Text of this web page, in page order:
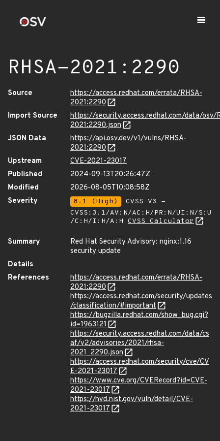
RHSA-2021:2290
Source
https://access.redhat.com/errata/RHSA-
2021:2290
Import Source
https://security.access.redhat.com/data/osv/
2021:2290.json
JSON Data
https://api.osv.dev/v1/vulns/RHSA-
2021:2290
Upstream
CVE-2021-23017
Published
2024-09-13T20:26:47Z
Modified
2026-08-05T10:08:58Z
Severity
8.1 (High)
CVSS_V3 -
CVSS:3.1/AV:N/AC:H/PR:N/UI:N/S:U
/C:H/I:H/A:H CVSS Calculator
Summary
Red Hat Security Advisory: nginx:1.16
security update
Details
References
https://access.redhat.com/errata/RHSA-
2021:2290
https://access.redhat.com/security/updates
/classification/#important
https://bugzilla.redhat.com/show_bug.cgi?
id=1963121
https://security.access.redhat.com/data/cs
af/v2/advisories/2021/rhsa-
2021_2290.json
https://access.redhat.com/security/cve/CV
E-2021-23017
https://www.cve.org/CVERecord?id=CVE-
2021-23017
https://nvd.nist.gov/vuln/detail/CVE-
2021-23017